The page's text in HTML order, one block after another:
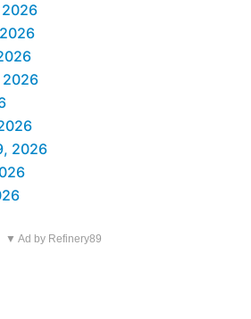
2026
2026
▼ Ad by Refinery89